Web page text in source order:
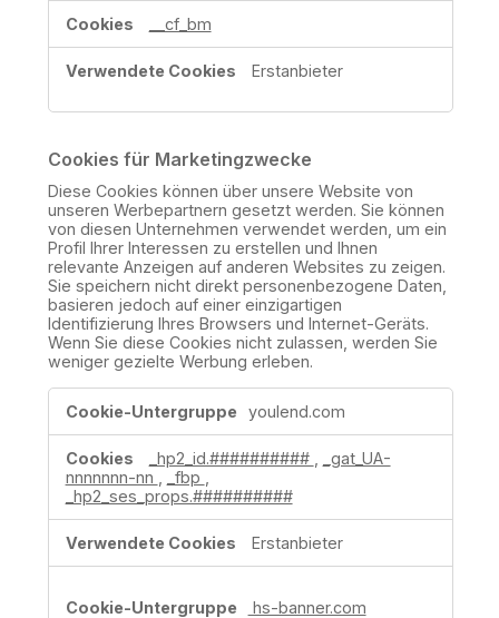
__cf_bm
Erstanbieter
Cookies für Marketingzwecke
Diese Cookies können über unsere Website von
unseren Werbepartnern gesetzt werden. Sie können
von diesen Unternehmen verwendet werden, um ein
Profil Ihrer Interessen zu erstellen und Ihnen
relevante Anzeigen auf anderen Websites zu zeigen.
Sie speichern nicht direkt personenbezogene Daten,
basieren jedoch auf einer einzigartigen
Identifizierung Ihres Browsers und Internet-Geräts.
Wenn Sie diese Cookies nicht zulassen, werden Sie
weniger gezielte Werbung erleben.
Cookies
für
Marketingzwecke
youlend.com
_hp2_id.##########
_gat_UA-
nnnnnnn-nn
_fbp
_hp2_ses_props.##########
Erstanbieter
hs-banner.com